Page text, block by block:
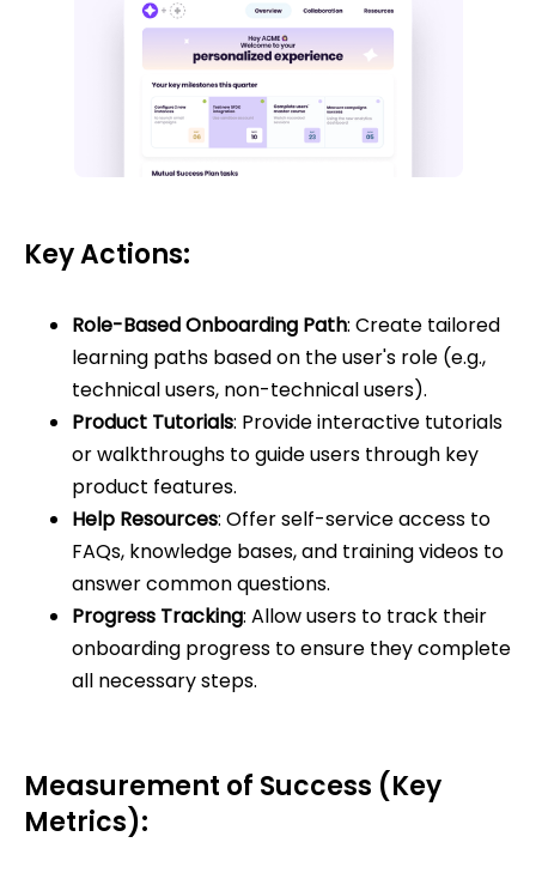
Key Actions:
Role-Based Onboarding Path: Create tailored
learning paths based on the user's role (e.g.,
technical users, non-technical users).
Product Tutorials: Provide interactive tutorials
or walkthroughs to guide users through key
product features.
Help Resources: Offer self-service access to
FAQs, knowledge bases, and training videos to
answer common questions.
Progress Tracking: Allow users to track their
onboarding progress to ensure they complete
all necessary steps.
Measurement of Success (Key
Metrics):